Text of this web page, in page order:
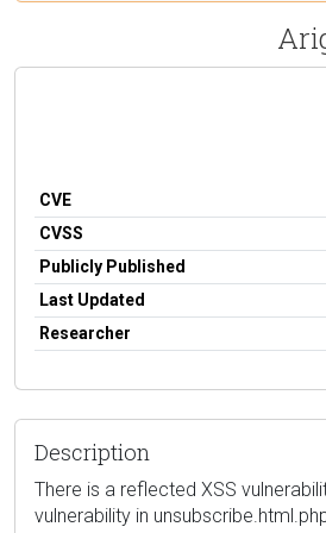
CVE
CVSS
Publicly Published
Last Updated
Researcher
Description
There is a reflected XSS
vulnerability in